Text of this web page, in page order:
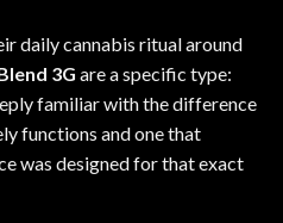
daily cannabis ritual around
3G are a specific type:
familiar with the difference
functions and one that
was designed for that exact